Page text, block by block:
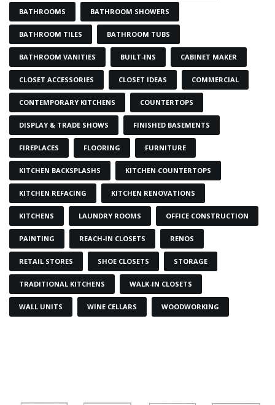
BATHROOMS BATHROOM SHOWERS
BATHROOM TILES BATHROOM TUBS
BATHROOM VANITIES BUILT-INS CABINET MAKER
CLOSET ACCESSORIES CLOSET IDEAS COMMERCIAL
CONTEMPORARY KITCHENS COUNTERTOPS
DISPLAY & TRADE SHOWS FINISHED BASEMENTS
FIREPLACES FLOORING FURNITURE
KITCHEN BACKSPLASHS KITCHEN COUNTERTOPS
KITCHEN REFACING KITCHEN RENOVATIONS
KITCHENS LAUNDRY ROOMS OFFICE CONSTRUCTION
PAINTING REACH-IN CLOSETS RENOS
RETAIL STORES SHOE CLOSETS STORAGE
TRADITIONAL KITCHENS WALK-IN CLOSETS
WALL UNITS WINE CELLARS WOODWORKING